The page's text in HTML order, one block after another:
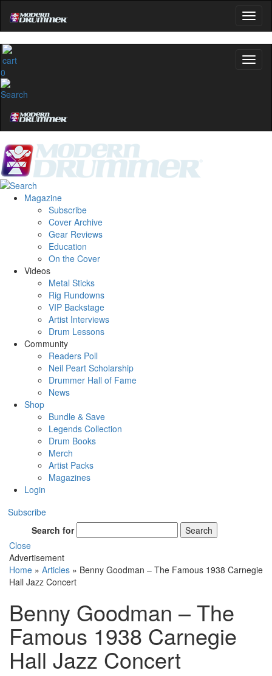
0
Magazine
Subscribe
Cover Archive
Gear Reviews
Education
On the Cover
Videos
Metal Sticks
Rig Rundowns
VIP Backstage
Artist Interviews
Drum Lessons
Community
Readers Poll
Neil Peart Scholarship
Drummer Hall of Fame
News
Shop
Bundle & Save
Legends Collection
Drum Books
Merch
Artist Packs
Magazines
Login
Subscribe
Search for
Search
Close
Advertisement
Home » Articles » Benny Goodman – The Famous 1938 Carnegie
Hall Jazz Concert
Benny Goodman – The
Famous 1938 Carnegie
Hall Jazz Concert